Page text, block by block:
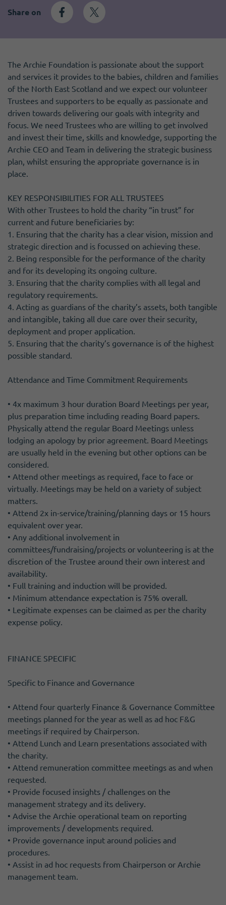
Share on
The Archie Foundation is passionate about the support
and services it provides to the babies, children and families
of the North East Scotland and we expect our volunteer
Trustees and supporters to be equally as passionate and
driven towards delivering our goals with integrity and
focus. We need Trustees who are willing to get involved
and invest their time, skills and knowledge, supporting the
Archie CEO and Team in delivering the strategic business
plan, whilst ensuring the appropriate governance is in
place.
KEY RESPONSIBILITIES FOR ALL TRUSTEES
With other Trustees to hold the charity “in trust” for
current and future beneficiaries by:
1. Ensuring that the charity has a clear vision, mission and
strategic direction and is focussed on achieving these.
2. Being responsible for the performance of the charity
and for its developing its ongoing culture.
3. Ensuring that the charity complies with all legal and
regulatory requirements.
4. Acting as guardians of the charity’s assets, both tangible
and intangible, taking all due care over their security,
deployment and proper application.
5. Ensuring that the charity’s governance is of the highest
possible standard.
Attendance and Time Commitment Requirements
• 4x maximum 3 hour duration Board Meetings per year,
plus preparation time including reading Board papers.
Physically attend the regular Board Meetings unless
lodging an apology by prior agreement. Board Meetings
are usually held in the evening but other options can be
considered.
• Attend other meetings as required, face to face or
virtually. Meetings may be held on a variety of subject
matters.
• Attend 2x in-service/training/planning days or 15 hours
equivalent over year.
• Any additional involvement in
committees/fundraising/projects or volunteering is at the
discretion of the Trustee around their own interest and
availability.
• Full training and induction will be provided.
• Minimum attendance expectation is 75% overall.
• Legitimate expenses can be claimed as per the charity
expense policy.
FINANCE SPECIFIC
Specific to Finance and Governance
• Attend four quarterly Finance & Governance Committee
meetings planned for the year as well as ad hoc F&G
meetings if required by Chairperson.
• Attend Lunch and Learn presentations associated with
the charity.
• Attend remuneration committee meetings as and when
requested.
• Provide focused insights / challenges on the
management strategy and its delivery.
• Advise the Archie operational team on reporting
improvements / developments required.
• Provide governance input around policies and
procedures.
• Assist in ad hoc requests from Chairperson or Archie
management team.
Become a member
I need volunteers
Get news and up to date information